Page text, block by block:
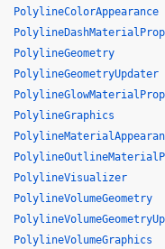
PolylineColorAppearance
PolylineGeometry
PolylineGeometryUpdater
PolylineGraphics
PolylineVisualizer
PolylineVolumeGeometry
PolylineVolumeGraphics